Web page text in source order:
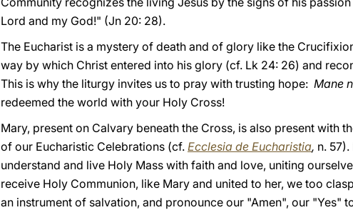
Lord and my God!" (Jn 20: 28).
The Eucharist is a mystery of death and of glory like the
way by which Christ entered into his glory (cf. Lk 24: 26) and
This is why the liturgy invites us to pray with trusting hope: Mane
redeemed the world with your Holy Cross!
Mary, present on Calvary beneath the Cross, is also present with
of our Eucharistic Celebrations (cf. Ecclesia de Eucharistia, n.
understand and live Holy Mass with faith and love, uniting
receive Holy Communion, like Mary and united to her, we too
an instrument of salvation, and pronounce our "Amen", our "Yes"